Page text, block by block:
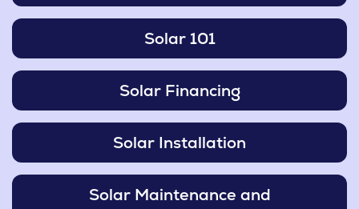
Solar 101
Solar Financing
Solar Installation
Solar Maintenance and